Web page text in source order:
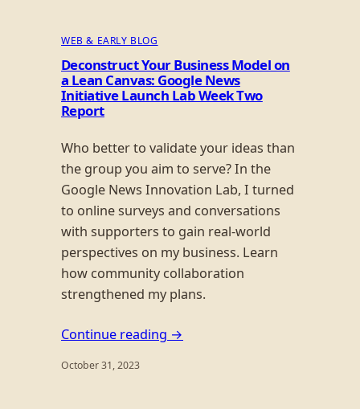
WEB & EARLY BLOG
Deconstruct Your Business Model on
a Lean Canvas: Google News
Initiative Launch Lab Week Two
Report
Who better to validate your ideas than
the group you aim to serve? In the
Google News Innovation Lab, I turned
to online surveys and conversations
with supporters to gain real-world
perspectives on my business. Learn
how community collaboration
strengthened my plans.
Continue reading →
October 31, 2023